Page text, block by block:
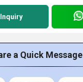
a Quick